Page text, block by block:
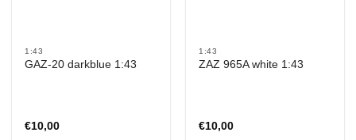
1:43
GAZ-20 darkblue 1:43
€10,00
1:43
ZAZ 965A white 1:43
€10,00